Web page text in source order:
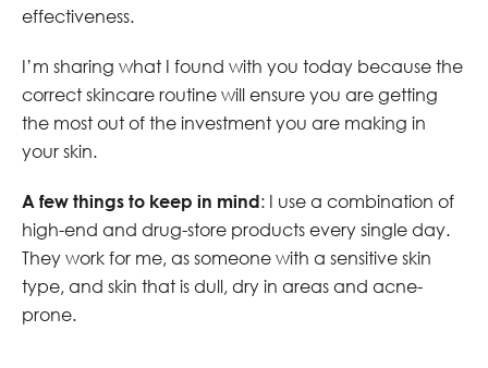
effectiveness.
I’m sharing what I found with you today because the
correct skincare routine will ensure you are getting
the most out of the investment you are making in
your skin.
A few things to keep in mind: I use a combination of
high-end and drug-store products every single day.
They work for me, as someone with a sensitive skin
type, and skin that is dull, dry in areas and acne-
prone.